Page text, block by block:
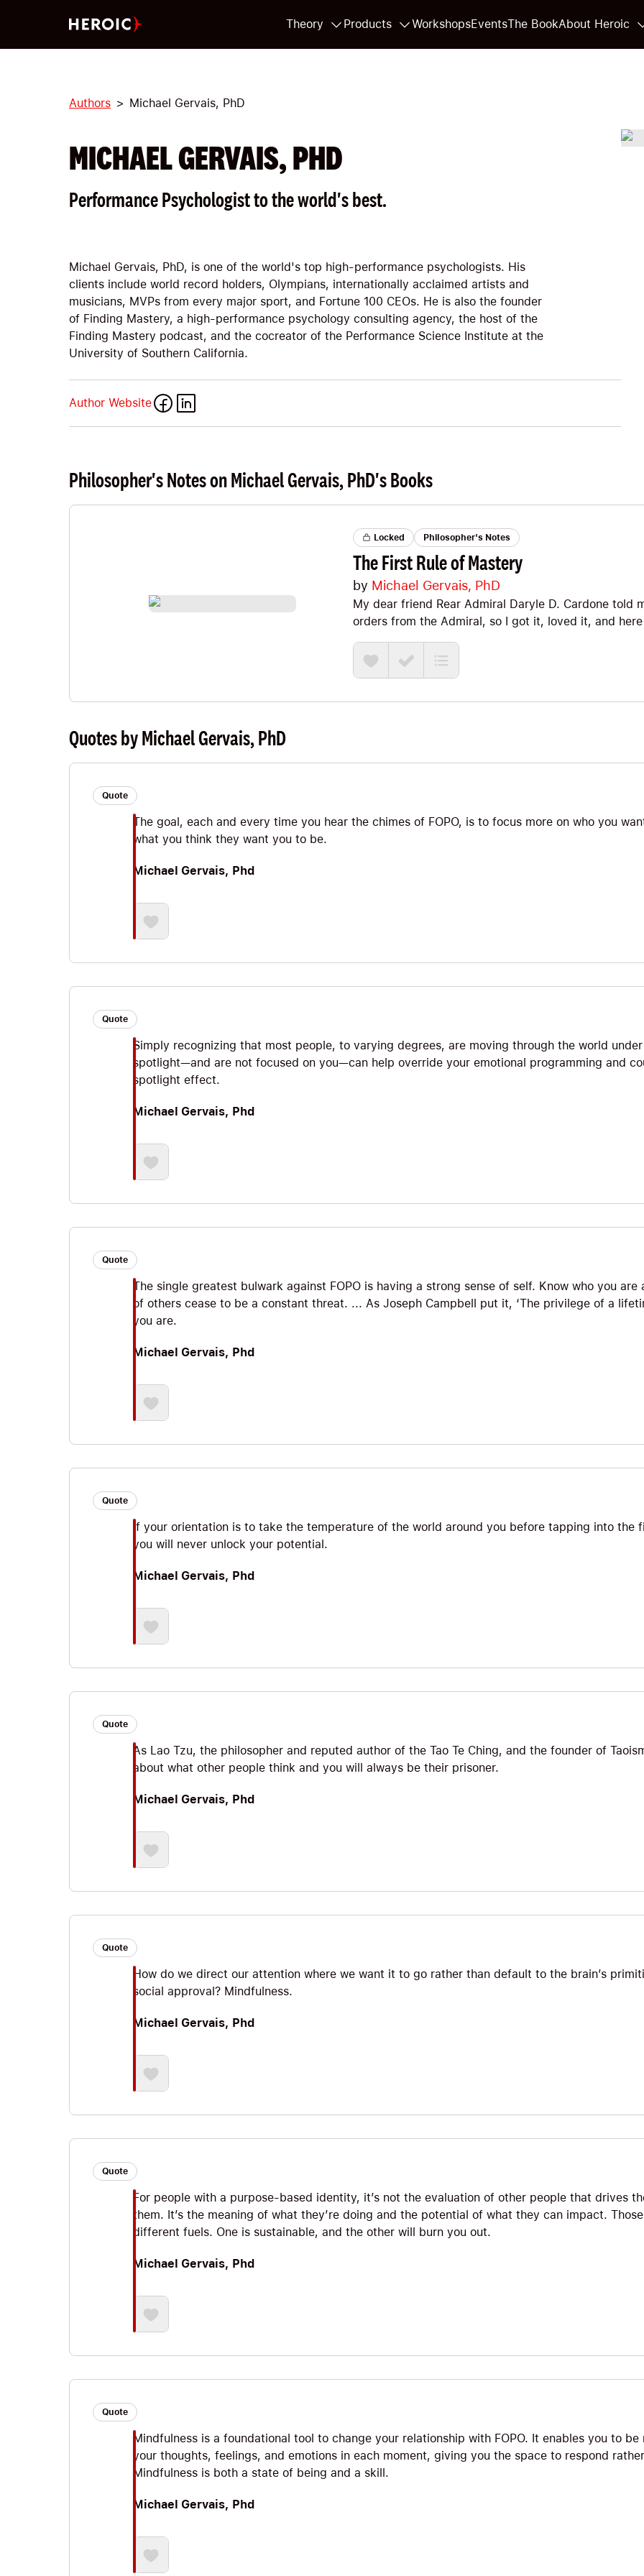
Theory Products WorkshopsEventsThe BookAbout Heroic
Authors Michael Gervais, PhD
MICHAEL GERVAIS, PHD
Performance Psychologist to the world's best.
Michael Gervais, PhD, is one of the world's top high-performance psychologists. His
clients include world record holders, Olympians, internationally acclaimed artists and
musicians, MVPs from every major sport, and Fortune 100 CEOs. He is also the founder
of Finding Mastery, a high-performance psychology consulting agency, the host of the
Finding Mastery podcast, and the cocreator of the Performance Science Institute at the
University of Southern California.
Author Website
Philosopher's Notes on Michael Gervais, PhD's Books
Locked Philosopher's Notes
The First Rule of Mastery
by Michael Gervais, PhD
My dear friend Rear Admiral Daryle D. Cardone told
orders from the Admiral, so I got it, loved it, and
most respected peak performance psychologists in
he brings the perfect blend of straight talk, science,
quietly constricts so many lives: why do you care so
bigger than your need for approval. Big Ideas we
Quotes by Michael Gervais, PhD
Quote
The goal, each and every time you hear the chimes of FOPO, is to focus more on who you
what you think they want you to be.
Michael Gervais, Phd
Quote
Simply recognizing that most people, to varying degrees, are moving through the world
spotlight—and are not focused on you—can help override your emotional programming and
spotlight effect.
Michael Gervais, Phd
Quote
The single greatest bulwark against FOPO is having a strong sense of self. Know who you are
of others cease to be a constant threat. ... As Joseph Campbell put it, ‘The privilege of a
you are.
Michael Gervais, Phd
Quote
If your orientation is to take the temperature of the world around you before tapping into the
you will never unlock your potential.
Michael Gervais, Phd
Quote
As Lao Tzu, the philosopher and reputed author of the Tao Te Ching, and the founder of
about what other people think and you will always be their prisoner.
Michael Gervais, Phd
Quote
How do we direct our attention where we want it to go rather than default to the brain’s
social approval? Mindfulness.
Michael Gervais, Phd
Quote
For people with a purpose-based identity, it’s not the evaluation of other people that drives
them. It’s the meaning of what they’re doing and the potential of what they can impact.
different fuels. One is sustainable, and the other will burn you out.
Michael Gervais, Phd
Quote
Mindfulness is a foundational tool to change your relationship with FOPO. It enables you to be
your thoughts, feelings, and emotions in each moment, giving you the space to respond
Mindfulness is both a state of being and a skill.
Michael Gervais, Phd